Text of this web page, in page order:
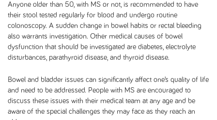
Anyone older than 50, with MS or not, is recommended to have
their stool tested regularly for blood and undergo routine
colonoscopy. A sudden change in bowel habits or rectal bleeding
also warrants investigation. Other medical causes of bowel
dysfunction that should be investigated are diabetes, electrolyte
disturbances, parathyroid disease, and thyroid disease.
Bowel and bladder issues can significantly affect one’s quality of life
and need to be addressed. People with MS are encouraged to
discuss these issues with their medical team at any age and be
aware of the special challenges they may face as they reach an